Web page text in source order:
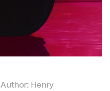
Author: Henry